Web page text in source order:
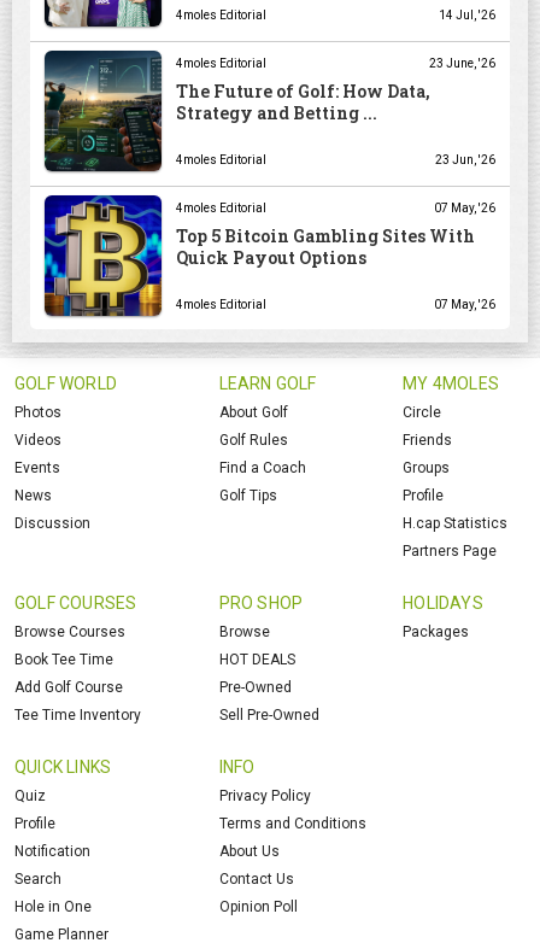
4moles Editorial 14 Jul, '26
4moles Editorial 23 June, '26
The Future of Golf: How Data,
Strategy and Betting ...
4moles Editorial 23 Jun, '26
4moles Editorial 07 May, '26
Top 5 Bitcoin Gambling Sites With
Quick Payout Options
4moles Editorial 07 May, '26
GOLF WORLD
Photos
Videos
Events
News
Discussion
LEARN GOLF
About Golf
Golf Rules
Find a Coach
Golf Tips
MY 4MOLES
Circle
Friends
Groups
Profile
H.cap Statistics
Partners Page
GOLF COURSES
Browse Courses
Book Tee Time
Add Golf Course
Tee Time Inventory
PRO SHOP
Browse
HOT DEALS
Pre-Owned
Sell Pre-Owned
HOLIDAYS
Packages
QUICK LINKS
Quiz
Profile
Notification
Search
Hole in One
Game Planner
INFO
Privacy Policy
Terms and Conditions
About Us
Contact Us
Opinion Poll